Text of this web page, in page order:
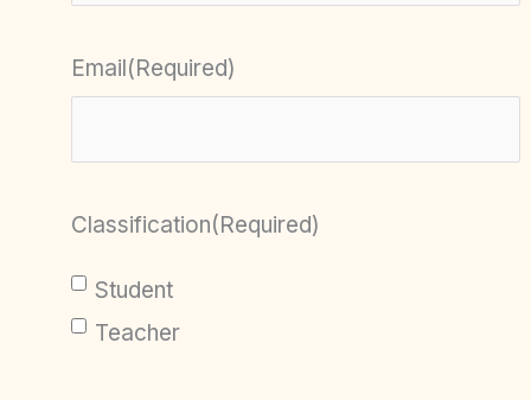
Email(Required)
Classification(Required)
Student
Teacher